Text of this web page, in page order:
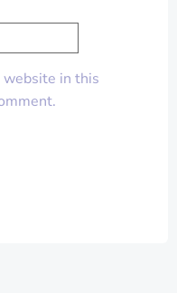
website in this